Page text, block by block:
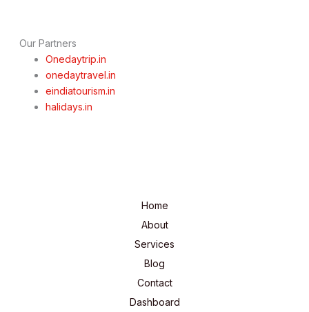
Our Partners
Onedaytrip.in
onedaytravel.in
eindiatourism.in
halidays.in
Home
About
Services
Blog
Contact
Dashboard